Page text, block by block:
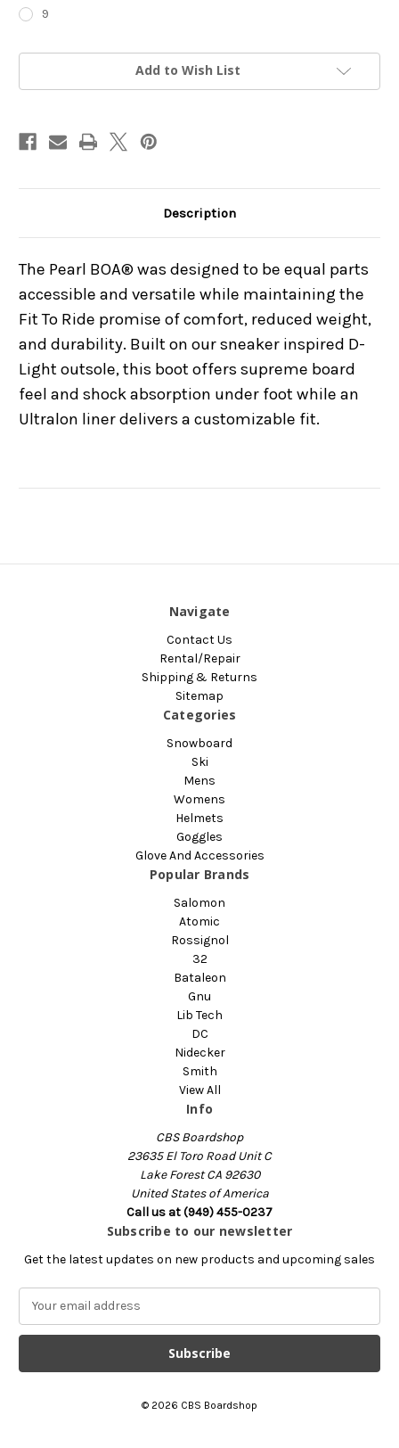
9
Current
Add to Wish List
Description
The Pearl BOA® was designed to be equal parts
accessible and versatile while maintaining the
Fit To Ride promise of comfort, reduced weight,
and durability. Built on our sneaker inspired D-
Light outsole, this boot offers supreme board
feel and shock absorption under foot while an
Ultralon liner delivers a customizable fit.
Navigate
Contact Us
Rental/Repair
Shipping & Returns
Sitemap
Categories
Snowboard
Ski
Mens
Womens
Helmets
Goggles
Glove And Accessories
Popular Brands
Salomon
Atomic
Rossignol
32
Bataleon
Gnu
Lib Tech
DC
Nidecker
Smith
View All
Info
CBS Boardshop
23635 El Toro Road Unit C
Lake Forest CA 92630
United States of America
Call us at (949) 455-0237
Subscribe to our newsletter
Get the latest updates on new products and upcoming sales
a
l
© 2026 CBS Boardshop